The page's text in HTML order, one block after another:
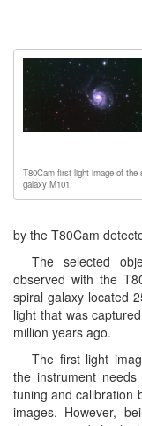
T80Cam first light image of the
galaxy M101.
by the T80Cam
The selected
observed with the
spiral galaxy located
light that was
million years ago.
The first light
the instrument
tuning and calibration
images. However,